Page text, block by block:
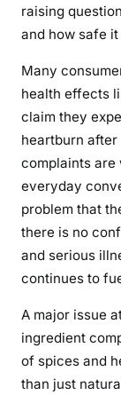
raising
and how safe
Many
health effects
claim they
heartburn after
complaints are
everyday
problem that
there is no
and serious
continues to
A major issue
ingredient
of spices and
than just